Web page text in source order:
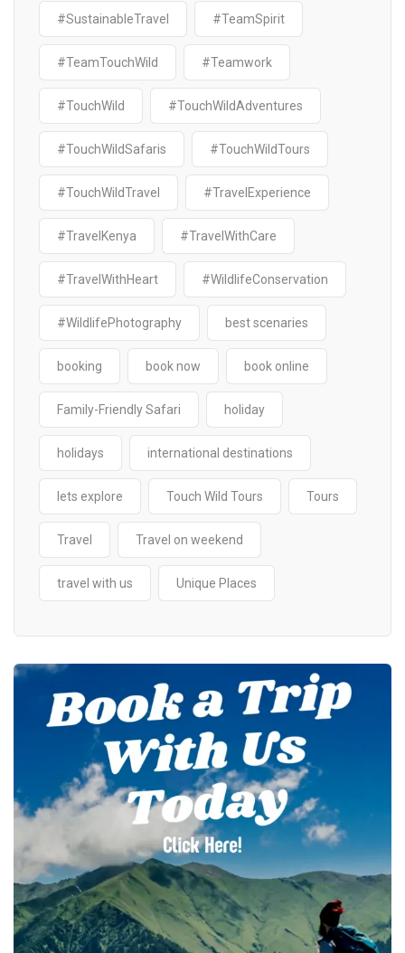
#SustainableTravel #TeamSpirit
#TeamTouchWild #Teamwork
#TouchWild #TouchWildAdventures
#TouchWildSafaris #TouchWildTours
#TouchWildTravel #TravelExperience
#TravelKenya #TravelWithCare
#TravelWithHeart #WildlifeConservation
#WildlifePhotography best scenaries
booking book now book online
Family-Friendly Safari holiday
holidays international destinations
lets explore Touch Wild Tours Tours
Travel Travel on weekend
travel with us Unique Places